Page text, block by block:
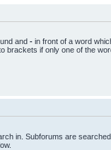
and - in front of a word
brackets if only one of the
in. Subforums are